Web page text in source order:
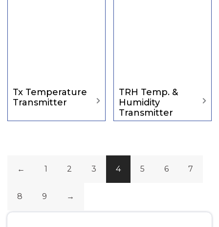
Tx Temperature
Transmitter
TRH Temp. &
Humidity
Transmitter
← 1 2 3 4 5 6 7
8 9 →